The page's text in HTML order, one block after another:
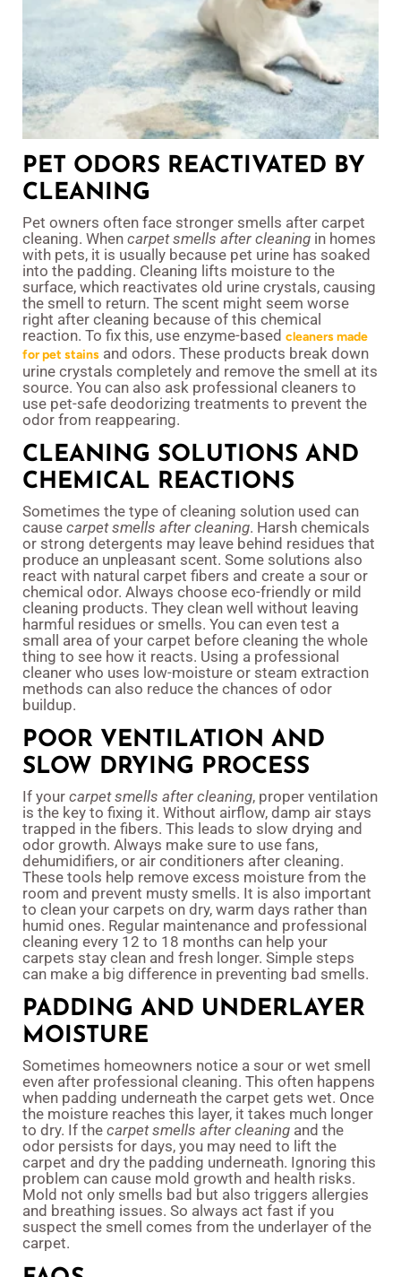
PET ODORS REACTIVATED BY
CLEANING
Pet owners often face stronger smells after carpet
cleaning. When carpet smells after cleaning in homes
with pets, it is usually because pet urine has soaked
into the padding. Cleaning lifts moisture to the
surface, which reactivates old urine crystals, causing
the smell to return. The scent might seem worse
right after cleaning because of this chemical
reaction. To fix this, use enzyme-based cleaners made
for pet stains and odors. These products break down
urine crystals completely and remove the smell at its
source. You can also ask professional cleaners to
use pet-safe deodorizing treatments to prevent the
odor from reappearing.
CLEANING SOLUTIONS AND
CHEMICAL REACTIONS
Sometimes the type of cleaning solution used can
cause carpet smells after cleaning. Harsh chemicals
or strong detergents may leave behind residues that
produce an unpleasant scent. Some solutions also
react with natural carpet fibers and create a sour or
chemical odor. Always choose eco-friendly or mild
cleaning products. They clean well without leaving
harmful residues or smells. You can even test a
small area of your carpet before cleaning the whole
thing to see how it reacts. Using a professional
cleaner who uses low-moisture or steam extraction
methods can also reduce the chances of odor
buildup.
POOR VENTILATION AND
SLOW DRYING PROCESS
If your carpet smells after cleaning, proper ventilation
is the key to fixing it. Without airflow, damp air stays
trapped in the fibers. This leads to slow drying and
odor growth. Always make sure to use fans,
dehumidifiers, or air conditioners after cleaning.
These tools help remove excess moisture from the
room and prevent musty smells. It is also important
to clean your carpets on dry, warm days rather than
humid ones. Regular maintenance and professional
cleaning every 12 to 18 months can help your
carpets stay clean and fresh longer. Simple steps
can make a big difference in preventing bad smells.
PADDING AND UNDERLAYER
MOISTURE
Sometimes homeowners notice a sour or wet smell
even after professional cleaning. This often happens
when padding underneath the carpet gets wet. Once
the moisture reaches this layer, it takes much longer
to dry. If the carpet smells after cleaning and the
odor persists for days, you may need to lift the
carpet and dry the padding underneath. Ignoring this
problem can cause mold growth and health risks.
Mold not only smells bad but also triggers allergies
and breathing issues. So always act fast if you
suspect the smell comes from the underlayer of the
carpet.